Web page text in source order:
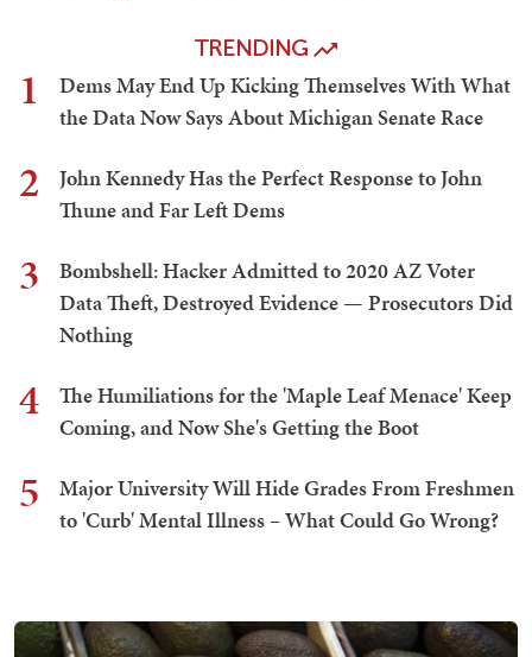
TRENDING
1
Dems May End Up Kicking Themselves With What
the Data Now Says About Michigan Senate Race
2
John Kennedy Has the Perfect Response to John
Thune and Far Left Dems
3
Bombshell: Hacker Admitted to 2020 AZ Voter
Data Theft, Destroyed Evidence — Prosecutors Did
Nothing
4
The Humiliations for the 'Maple Leaf Menace' Keep
Coming, and Now She's Getting the Boot
5
Major University Will Hide Grades From Freshmen
to 'Curb' Mental Illness – What Could Go Wrong?